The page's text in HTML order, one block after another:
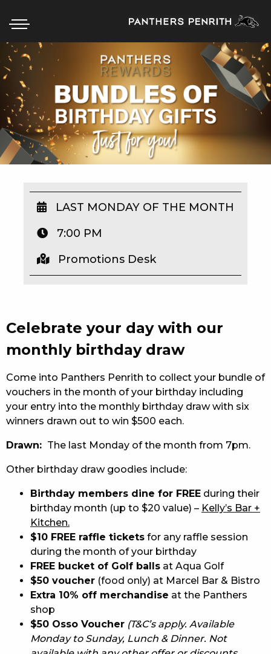
HOME
BOX OFFICE
WHAT’S ON
WIN A BRAND NEW CAR
SCHOOL HOLIDAYS
WATCH LIVE SPORT
MEMBERS
CAREERS PAGE
ABOUT
CONTACT US
RESPONSIBLE CONDUCT OF GAMING
PRIVACY POLICY
Celebrate your day with our
monthly birthday draw
Come into Panthers Penrith to collect your bundle of
vouchers in the month of your birthday including
your entry into the monthly birthday draw with six
winners drawn out to win $500 each.
Drawn: The last Monday of the month from 7pm.
Other birthday draw goodies include:
Birthday members dine for FREE during their
birthday month (up to $20 value) – Kelly’s Bar +
Kitchen.
$10 FREE raffle tickets for any raffle session
during the month of your birthday
FREE bucket of Golf balls at Aqua Golf
$50 voucher (food only) at Marcel Bar & Bistro
Extra 10% off merchandise at the Panthers
shop
$50 Osso Voucher (T&C’s apply. Available
Monday to Sunday, Lunch & Dinner. Not
LAST MONDAY OF THE MONTH
7:00 PM
Promotions Desk